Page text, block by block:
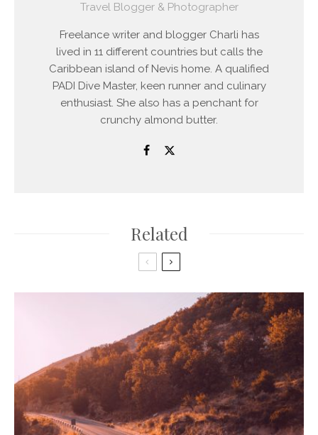
Travel Blogger & Photographer
Freelance writer and blogger Charli has
lived in 11 different countries but calls the
Caribbean island of Nevis home. A qualified
PADI Dive Master, keen runner and culinary
enthusiast. She also has a penchant for
crunchy almond butter.
Related